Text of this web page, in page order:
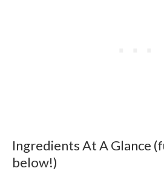
Ingredients At A Glance
below!)